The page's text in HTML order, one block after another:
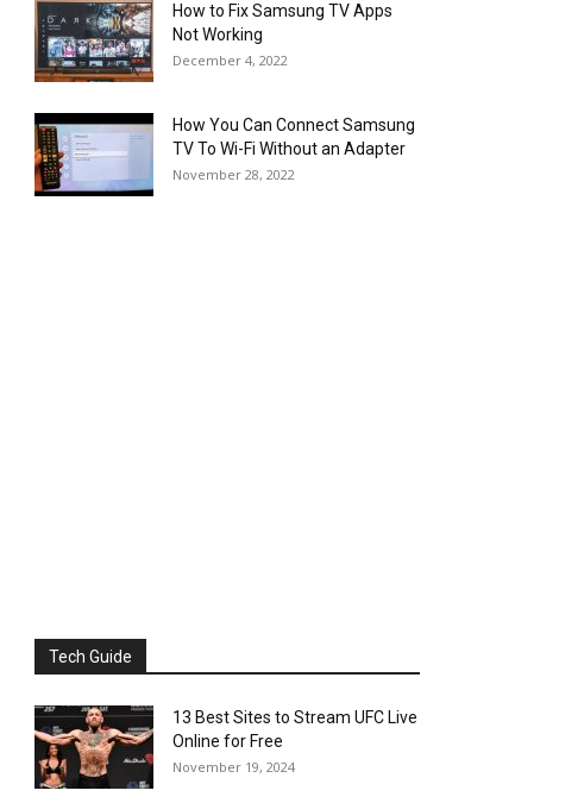
How to Fix Samsung TV Apps
Not Working
December 4, 2022
How You Can Connect Samsung
TV To Wi-Fi Without an Adapter
November 28, 2022
Tech Guide
13 Best Sites to Stream UFC Live
Online for Free
November 19, 2024